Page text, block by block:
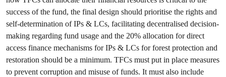
success of the fund, the final design should prioritise the rights and
self-determination of IPs & LCs, facilitating decentralised decision-
making regarding fund usage and the 20% allocation for direct
access finance mechanisms for IPs & LCs for forest protection and
restoration should be a minimum. TFCs must put in place measures
to prevent corruption and misuse of funds. It must also include